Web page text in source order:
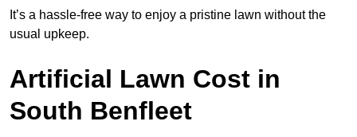
It’s a hassle-free way to enjoy a pristine lawn without the
usual upkeep.
Artificial Lawn Cost in
South Benfleet